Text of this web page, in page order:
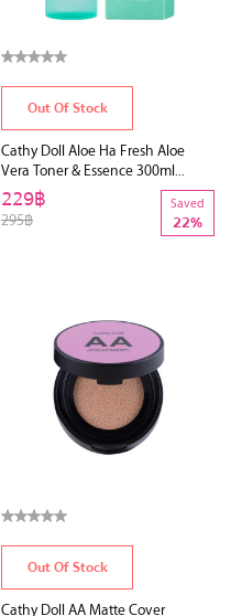
Out Of Stock
Cathy Doll Aloe Ha Fresh Aloe
Vera Toner & Essence 300ml
(Y2019)
295฿
229฿ Saved
22%
Out Of Stock
Cathy Doll AA Matte Cover